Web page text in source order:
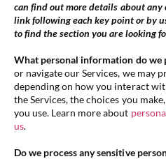
can find out more details about
link following each key point or by
to find the section you are looking
What personal information do we
or navigate our Services, we may
depending on how you interact
the Services, the choices you
you use. Learn more about
us.
Do we process any sensitive